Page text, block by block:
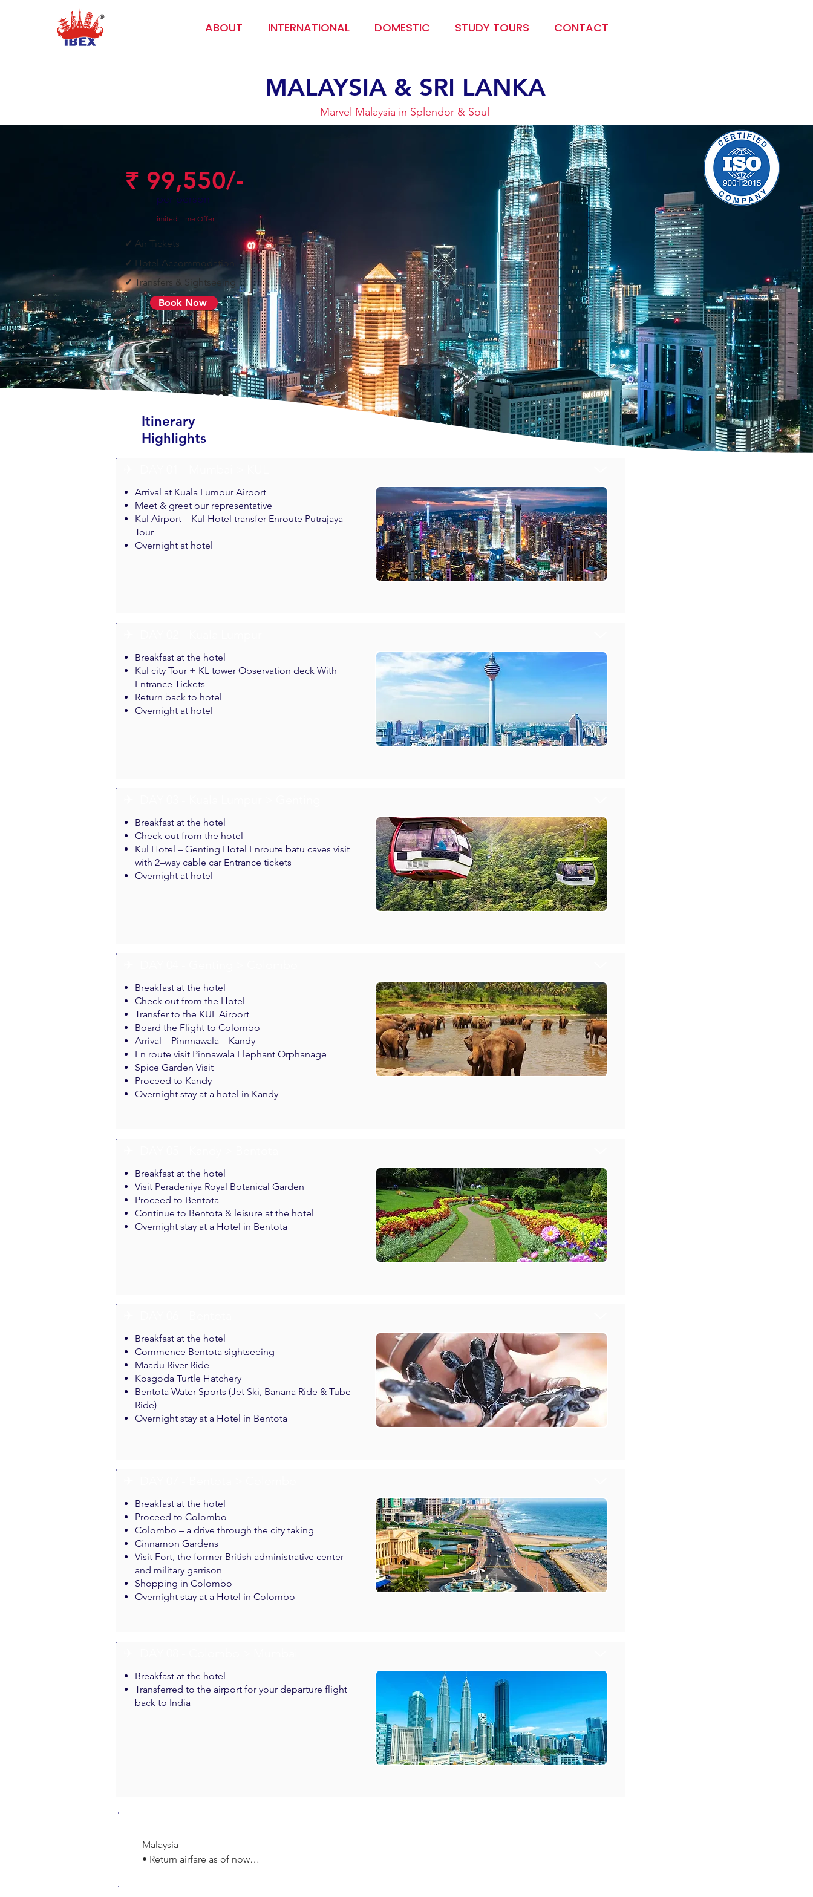
ABOUT INTERNATIONAL DOMESTIC STUDY TOURS CONTACT
MALAYSIA & SRI LANKA
Marvel Malaysia in Splendor & Soul
₹ 99,550/-
per person
Limited Time Offer
✓ Air Tickets
✓ Hotel Accommodation
✓Transfers & Sightseeing
Book Now
07 Nights & 08 Days
Itinerary
Highlights
Arrival at Kuala Lumpur Airport
Meet & greet our representative
Kul Airport – Kul Hotel transfer Enroute Putrajaya
Tour
Overnight at hotel
Breakfast at the hotel
Kul city Tour + KL tower Observation deck With
Entrance Tickets
Return back to hotel
Overnight at hotel
Breakfast at the hotel
Check out from the hotel
Kul Hotel – Genting Hotel Enroute batu caves visit
with 2–way cable car Entrance tickets
Overnight at hotel
Breakfast at the hotel
Check out from the Hotel
Transfer to the KUL Airport
Board the Flight to Colombo
Arrival – Pinnnawala – Kandy
En route visit Pinnawala Elephant Orphanage
Spice Garden Visit
Proceed to Kandy
Overnight stay at a hotel in Kandy
Breakfast at the hotel
Visit Peradeniya Royal Botanical Garden
Proceed to Bentota
Continue to Bentota & leisure at the hotel
Overnight stay at a Hotel in Bentota
Breakfast at the hotel
Commence Bentota sightseeing
Maadu River Ride
Kosgoda Turtle Hatchery
Bentota Water Sports (Jet Ski, Banana Ride & Tube
Ride)
Overnight stay at a Hotel in Bentota
Breakfast at the hotel
Proceed to Colombo
Colombo – a drive through the city taking
Cinnamon Gardens
Visit Fort, the former British administrative center
and military garrison
Shopping in Colombo
Overnight stay at a Hotel in Colombo
Breakfast at the hotel
Transferred to the airport for your departure flight
back to India
Malaysia
• Return airfare as of now